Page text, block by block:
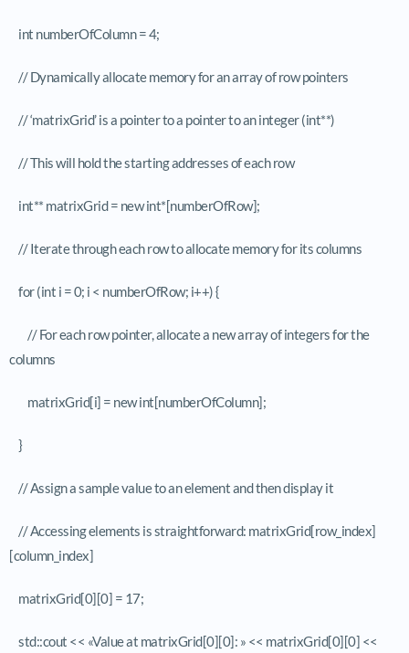
int numberOfColumn = 4;
// Dynamically allocate memory for an array of row pointers
// ‘matrixGrid’ is a pointer to a pointer to an integer (int**)
// This will hold the starting addresses of each row
int** matrixGrid = new int*[numberOfRow];
// Iterate through each row to allocate memory for its columns
for (int i = 0; i < numberOfRow; i++) {
// For each row pointer, allocate a new array of integers for the
columns
matrixGrid[i] = new int[numberOfColumn];
}
// Assign a sample value to an element and then display it
// Accessing elements is straightforward: matrixGrid[row_index]
[column_index]
matrixGrid[0][0] = 17;
std::cout << «Value at matrixGrid[0][0]: » << matrixGrid[0][0] <<